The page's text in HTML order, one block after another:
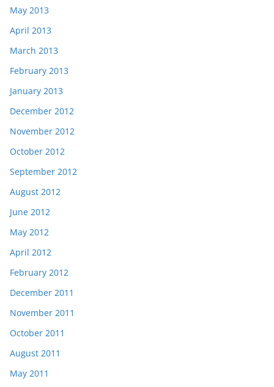
May 2013
April 2013
March 2013
February 2013
January 2013
December 2012
November 2012
October 2012
September 2012
August 2012
June 2012
May 2012
April 2012
February 2012
December 2011
November 2011
October 2011
August 2011
May 2011